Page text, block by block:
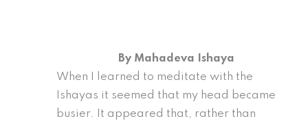
By Mahadeva Ishaya
When I learned to meditate with the
Ishayas it seemed that my head became
busier. It appeared that, rather than